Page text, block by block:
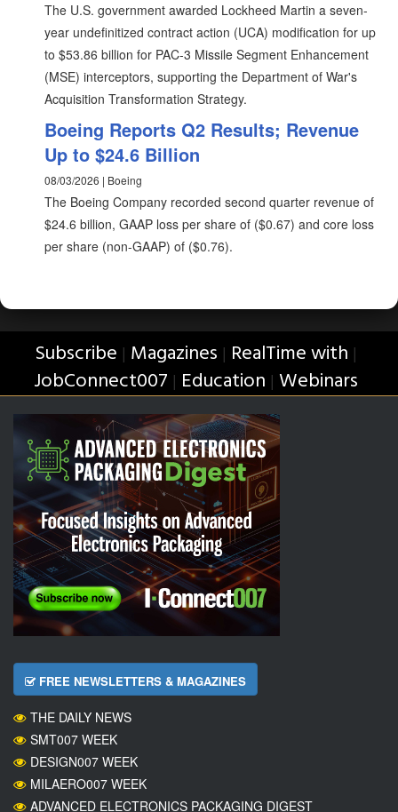
The U.S. government awarded Lockheed Martin a seven-
year undefinitized contract action (UCA) modification for up
to $53.86 billion for PAC-3 Missile Segment Enhancement
(MSE) interceptors, supporting the Department of War's
Acquisition Transformation Strategy.
Boeing Reports Q2 Results; Revenue
Up to $24.6 Billion
08/03/2026 | Boeing
The Boeing Company recorded second quarter revenue of
$24.6 billion, GAAP loss per share of ($0.67) and core loss
per share (non-GAAP) of ($0.76).
Subscribe | Magazines | RealTime with |
JobConnect007 | Education | Webinars
FREE NEWSLETTERS & MAGAZINES
THE DAILY NEWS
SMT007 WEEK
DESIGN007 WEEK
MILAERO007 WEEK
ADVANCED ELECTRONICS PACKAGING DIGEST